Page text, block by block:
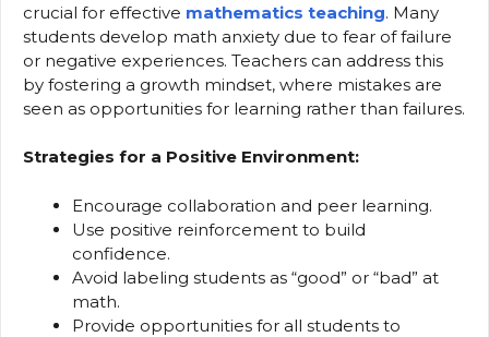
crucial for effective mathematics teaching. Many
students develop math anxiety due to fear of failure
or negative experiences. Teachers can address this
by fostering a growth mindset, where mistakes are
seen as opportunities for learning rather than failures.
Strategies for a Positive Environment:
Encourage collaboration and peer learning.
Use positive reinforcement to build
confidence.
Avoid labeling students as “good” or “bad” at
math.
Provide opportunities for all students to